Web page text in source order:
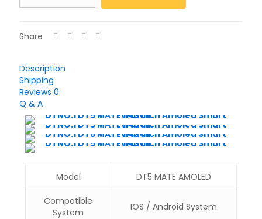
Share
Description
Shipping
Reviews 0
Q & A
Model DT5 MATE AMOLED
Compatible
System
IOS / Android System